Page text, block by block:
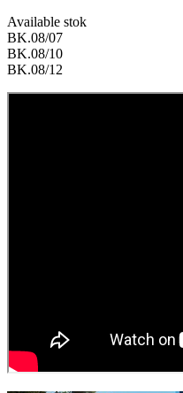
Available stok
BK.08/07
BK.08/10
BK.08/12